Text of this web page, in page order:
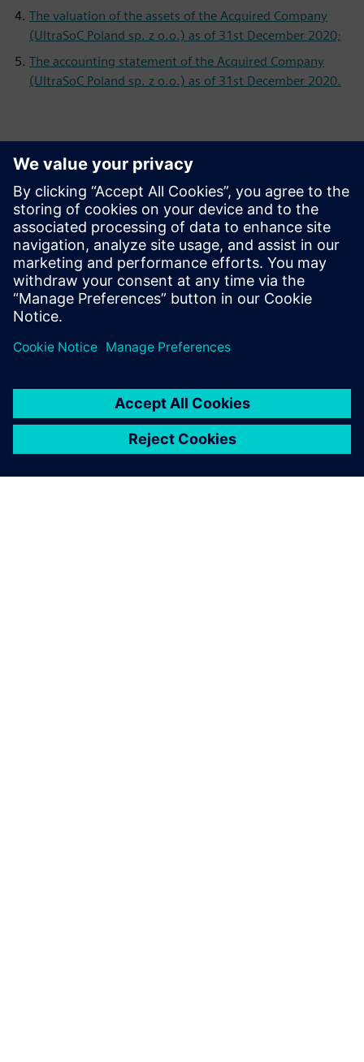
The valuation of the assets of the Acquired Company
(UltraSoC Poland sp. z o.o.) as of 31st December 2020;
The accounting statement of the Acquired Company
(UltraSoC Poland sp. z o.o.) as of 31st December 2020.
Контакти за пресата
Siemens Digital Industries Software PR Team
Email: press.software.sisw@siemens.com